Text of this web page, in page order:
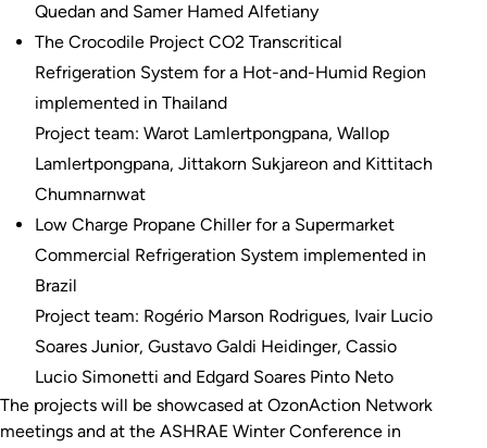
Quedan and Samer Hamed Alfetiany
The Crocodile Project CO2 Transcritical
Refrigeration System for a Hot-and-Humid Region
implemented in Thailand
Project team: Warot Lamlertpongpana, Wallop
Lamlertpongpana, Jittakorn Sukjareon and Kittitach
Chumnarnwat
Low Charge Propane Chiller for a Supermarket
Commercial Refrigeration System implemented in
Brazil
Project team: Rogério Marson Rodrigues, Ivair Lucio
Soares Junior, Gustavo Galdi Heidinger, Cassio
Lucio Simonetti and Edgard Soares Pinto Neto
The projects will be showcased at OzonAction Network
meetings and at the ASHRAE Winter Conference in